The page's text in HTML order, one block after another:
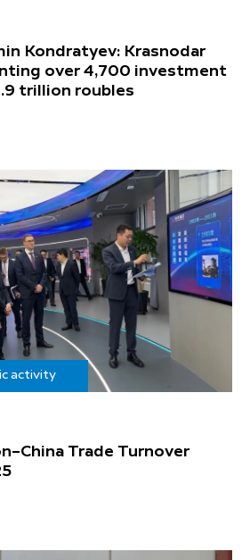
Kondratyev: Krasnodar
over 4,700 investment
trillion roubles
activity
Trade Turnover